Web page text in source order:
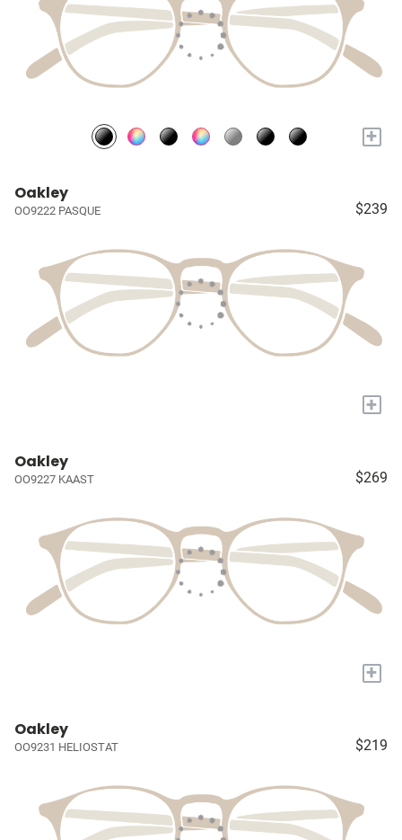
+
Oakley
OO9222 PASQUE $239
+
Oakley
OO9227 KAAST $269
+
Oakley
OO9231 HELIOSTAT $219